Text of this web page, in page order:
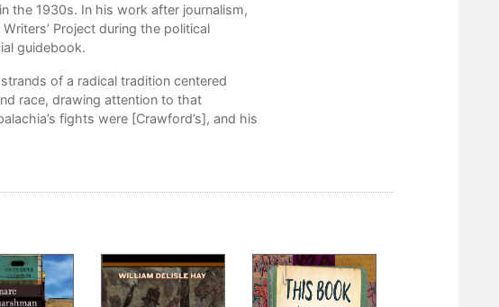
the 1930s. In his work after journalism,
Project during the political
guidebook.
of a radical tradition centered
race, drawing attention to that
fights were [Crawford’s], and his